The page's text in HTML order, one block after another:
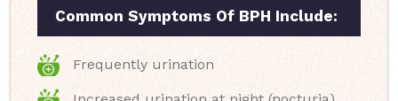
Common Symptoms Of BPH Include:
Frequently urination